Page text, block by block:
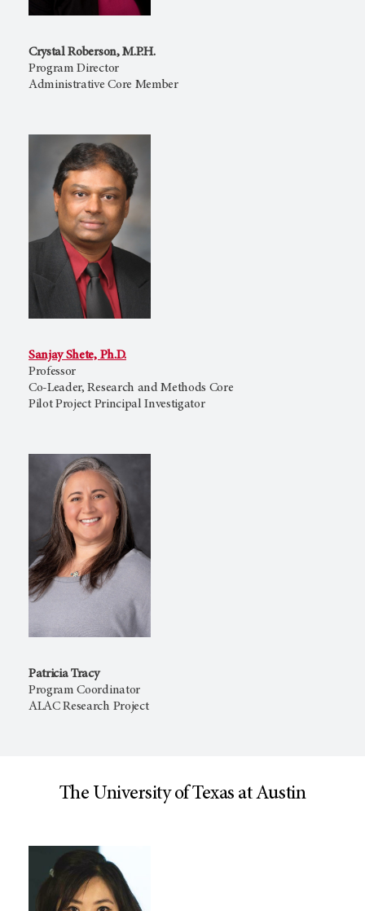
Crystal Roberson, M.P.H.
Program Director
Administrative Core Member
Sanjay Shete, Ph.D.
Professor
Co-Leader, Research and Methods Core
Pilot Project Principal Investigator
Patricia Tracy
Program Coordinator
ALAC Research Project
The University of Texas at Austin